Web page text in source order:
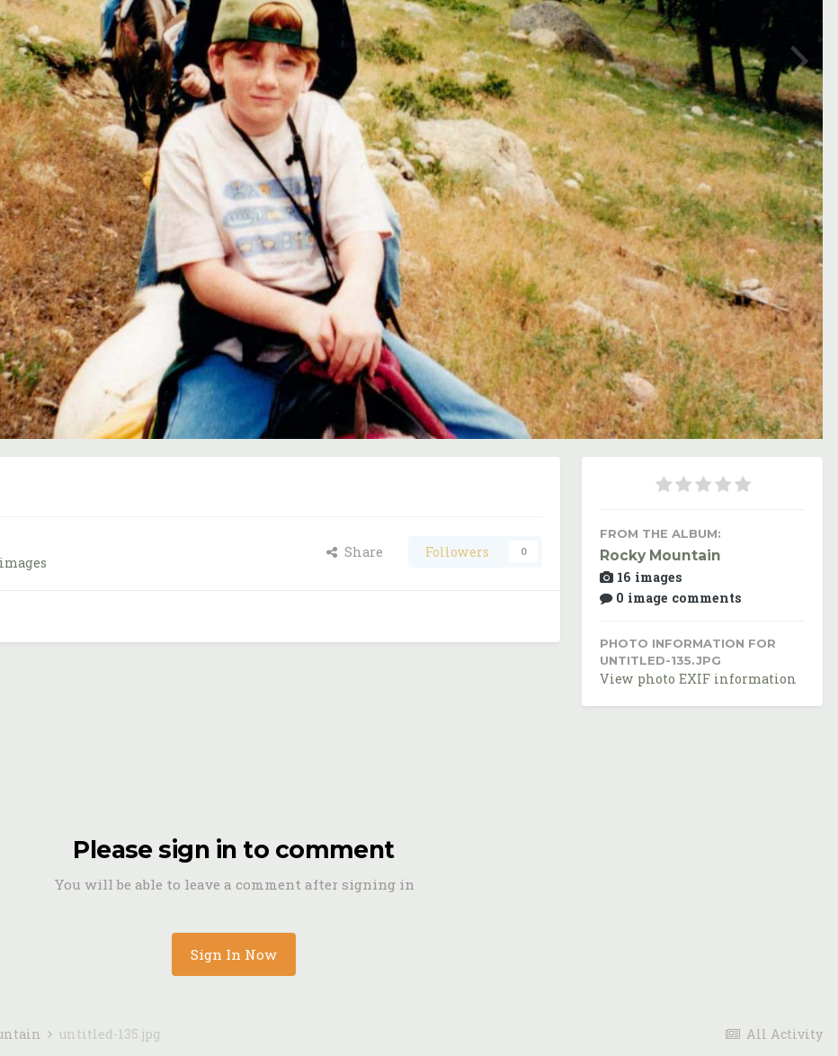
Image Tools
Share Followers 0
FROM THE ALBUM:
Rocky Mountain
16 images
0 image comments
PHOTO INFORMATION FOR
UNTITLED-135.JPG
View photo EXIF information
Please sign in to comment
You will be able to leave a comment after signing in
Sign In Now
All Activity
untitled-135.jpg